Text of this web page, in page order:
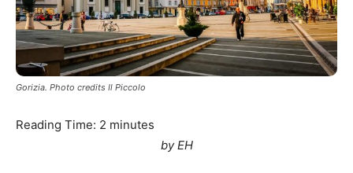
Gorizia. Photo credits Il Piccolo
Reading Time: 2 minutes
by EH